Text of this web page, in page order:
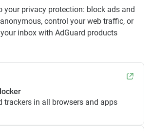
your privacy protection: block ads and
control your web traffic, or
inbox with AdGuard products
trackers in all browsers and apps